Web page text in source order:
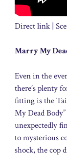
Direct link |
Marry My
Even in the
there’s plenty
fitting is the
My Dead
unexpectedly
to mysterious
shock, the cop